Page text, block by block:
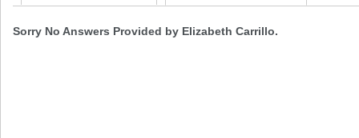
Sorry No Answers Provided by Elizabeth Carrillo.